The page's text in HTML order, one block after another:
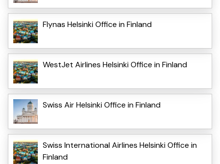
Flynas Helsinki Office in Finland
WestJet Airlines Helsinki Office in Finland
Swiss Air Helsinki Office in Finland
Swiss International Airlines Helsinki Office in
Finland